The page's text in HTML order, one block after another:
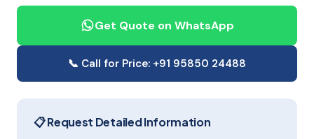
Get Quote on WhatsApp
📞 Call for Price: +91 95850 24488
📋 Request Detailed Information